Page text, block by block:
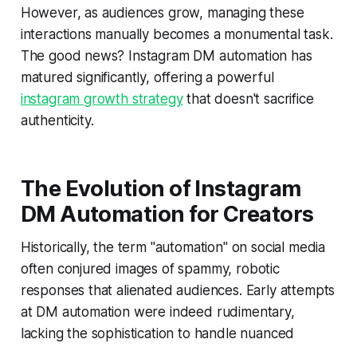
However, as audiences grow, managing these
interactions manually becomes a monumental task.
The good news? Instagram DM automation has
matured significantly, offering a powerful
instagram growth strategythat doesn't sacrifice
authenticity.
The Evolution of Instagram
DM Automation for Creators
Historically, the term "automation" on social media
often conjured images of spammy, robotic
responses that alienated audiences. Early attempts
at DM automation were indeed rudimentary,
lacking the sophistication to handle nuanced